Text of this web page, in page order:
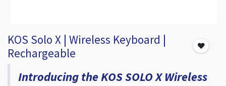
KOS Solo X | Wireless Keyboard |
Rechargeable
Introducing the KOS SOLO X Wireless